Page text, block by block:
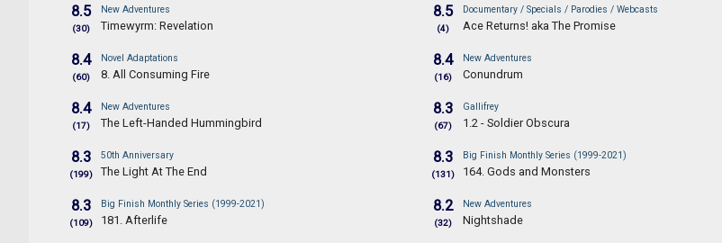
8.5
(30)
New Adventures
Timewyrm: Revelation
8.5
(4)
Documentary / Specials / Parodies / Webcasts
Ace Returns! aka The Promise
8.4
(60)
Novel Adaptations
8. All Consuming Fire
8.4
(16)
New Adventures
Conundrum
8.4
(17)
New Adventures
The Left-Handed Hummingbird
8.3
(67)
Gallifrey
1.2 - Soldier Obscura
8.3
(199)
50th Anniversary
The Light At The End
8.3
(131)
Big Finish Monthly Series (1999-2021)
164. Gods and Monsters
8.3
(109)
Big Finish Monthly Series (1999-2021)
181. Afterlife
8.2
(32)
New Adventures
Nightshade